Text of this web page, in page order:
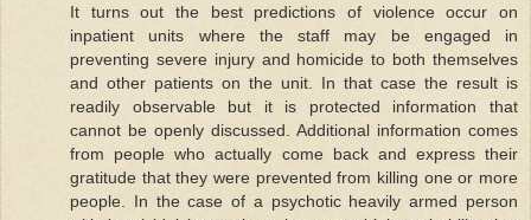
It turns out the best predictions of violence occur on
inpatient units where the staff may be engaged in
preventing severe injury and homicide to both themselves
and other patients on the unit. In that case the result is
readily observable but it is protected information that
cannot be openly discussed. Additional information comes
from people who actually come back and express their
gratitude that they were prevented from killing one or more
people. In the case of a psychotic heavily armed person